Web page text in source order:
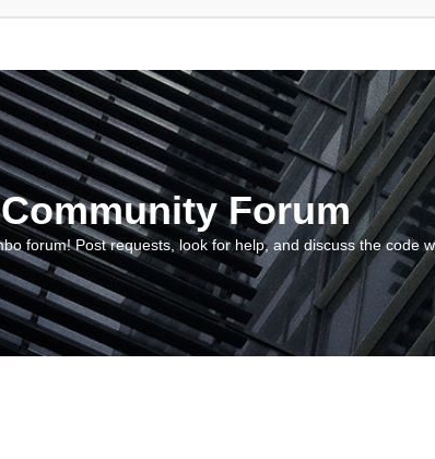
Forum
forum! Post requests, look for help, and discuss the code